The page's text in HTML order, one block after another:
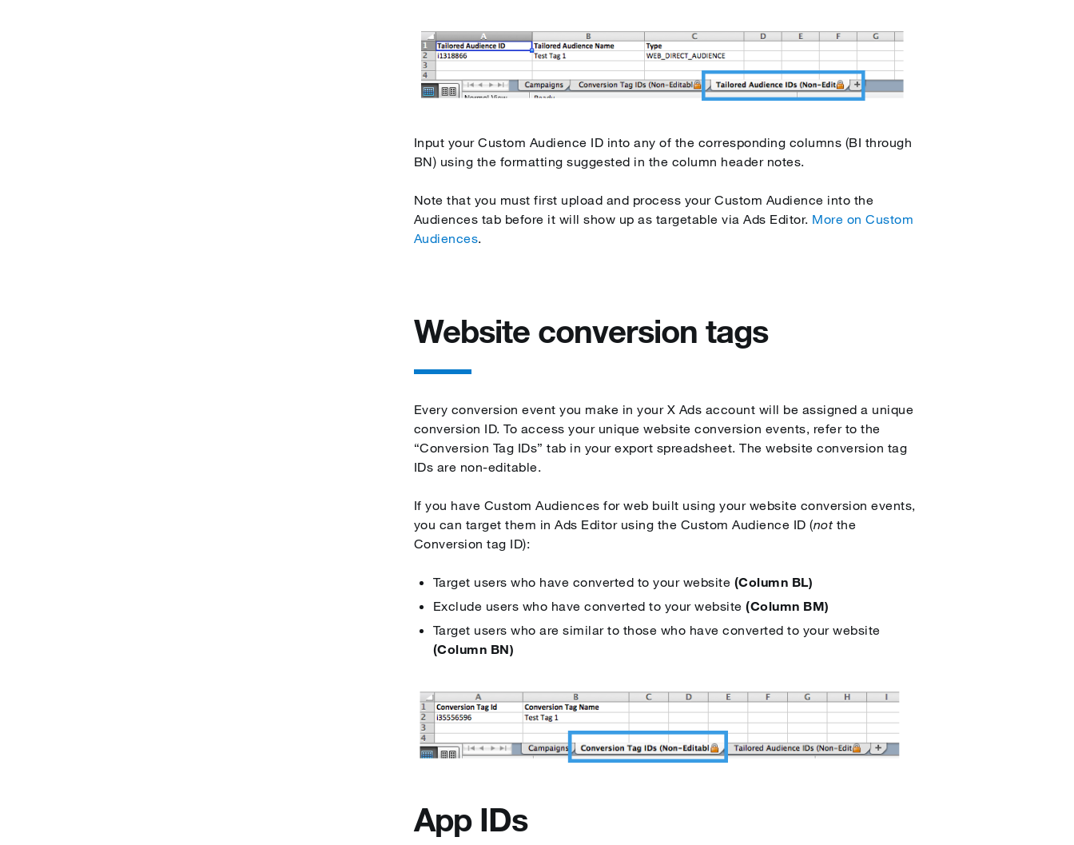
Input your Custom Audience ID into any of the corresponding columns (BI through
BN) using the formatting suggested in the column header notes.
Note that you must first upload and process your Custom Audience into the
Audiences tab before it will show up as targetable via Ads Editor. More on Custom
Audiences.
Website conversion tags
Every conversion event you make in your X Ads account will be assigned a unique
conversion ID. To access your unique website conversion events, refer to the
“Conversion Tag IDs” tab in your export spreadsheet. The website conversion tag
IDs are non-editable.
If you have Custom Audiences for web built using your website conversion events,
you can target them in Ads Editor using the Custom Audience ID (not the
Conversion tag ID):
Target users who have converted to your website (Column BL)
Exclude users who have converted to your website(Column BM)
Target users who are similar to those who have converted to your website
(Column BN)
App IDs